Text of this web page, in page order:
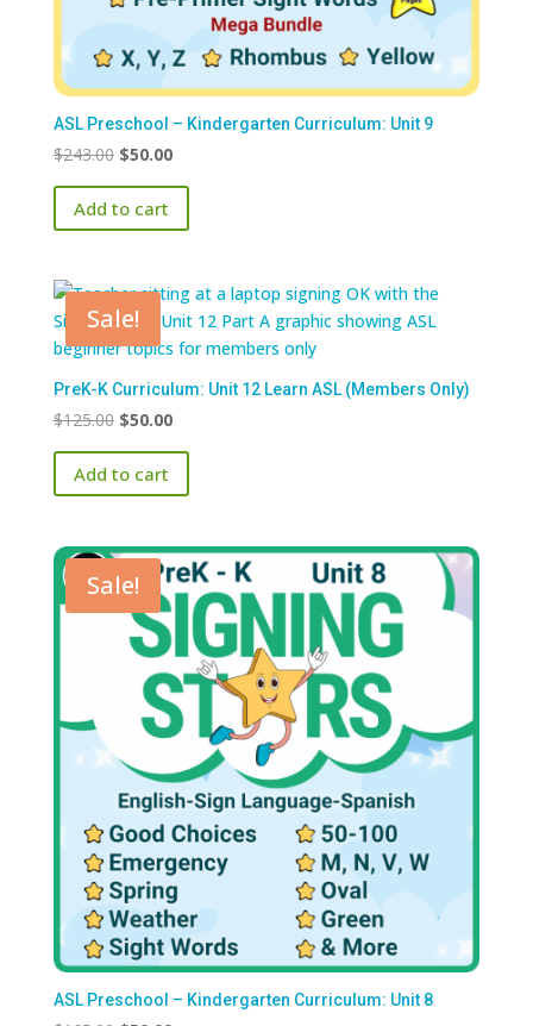
ASL Preschool – Kindergarten Curriculum: Unit 9
$243.00 Original
price
was:
$243.00.
$50.00Current
price
$50.00.
Add to cart
Sale!
PreK-K Curriculum: Unit 12 Learn ASL (Members Only)
$125.00 Original
price
was:
$125.00.
$50.00Current
price
$50.00.
Add to cart
Sale!
ASL Preschool – Kindergarten Curriculum: Unit 8